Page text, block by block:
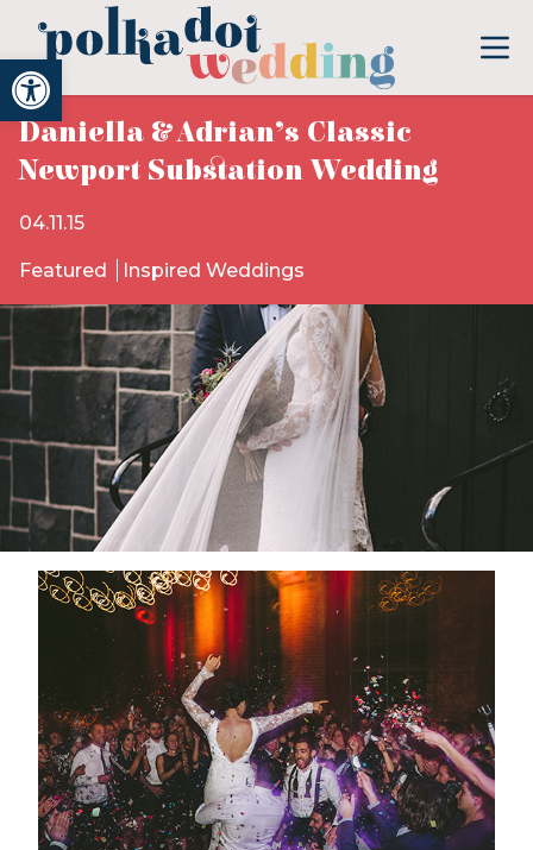
Open toolbar
Daniella & Adrian’s Classic
Newport Substation Wedding
04.11.15
Featured Inspired Weddings